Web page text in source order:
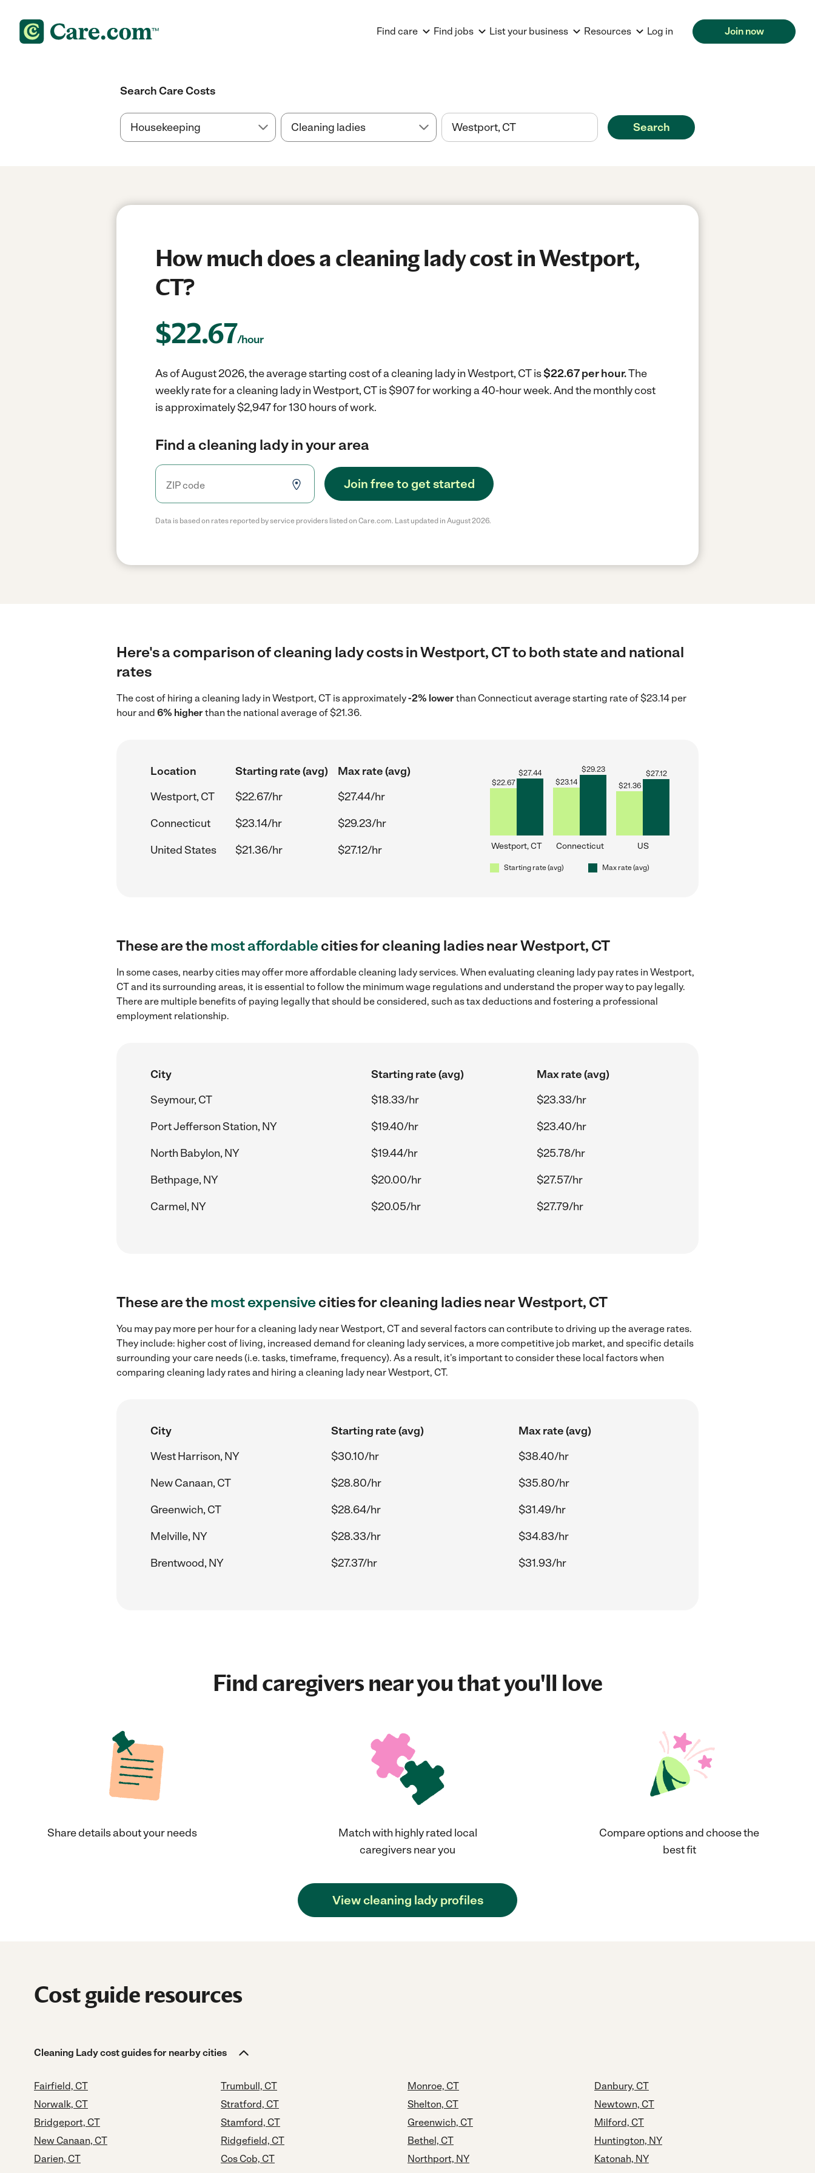
Find care Find jobs List your business Resources Log in Join now
Search Care Costs
Search
How much does a cleaning lady cost in Westport,
CT?
$22.67/hour
As of August 2026, the average starting cost of a cleaning lady in Westport, CT is$22.67 per hour.The
weekly rate for a cleaning lady in Westport, CT is $907 for working a 40-hour week.And the monthly cost
is approximately $2,947 for 130 hours of work.
Find a cleaning lady in your area
Join free to get started
Data is based on rates reported by service providers listed on Care.com. Last updated in August 2026.
Here's a comparison of cleaning lady costs in Westport, CT to both state and national
rates
The cost of hiring a cleaning lady in Westport, CT is approximately-2% lowerthan Connecticut average starting rate of $23.14 per
hour and 6% higherthan the national average of $21.36.
Location Starting rate (avg)
Max rate (avg)
Westport, CT
$22.67/hr
$27.44/hr
Connecticut
$23.14/hr
$29.23/hr
United States
$21.36/hr $27.12/hr
$22.67
$27.44
Westport, CT
$23.14
$29.23
Connecticut
$21.36
$27.12
US
Starting rate (avg) Max rate (avg)
These are themost affordablecities for cleaning ladies near Westport, CT
In some cases, nearby cities may offer more affordable cleaning lady services. When evaluating cleaning lady pay rates in Westport,
CT and its surrounding areas, it is essential to follow the minimum wage regulations and understand the proper way to pay legally.
There are multiple benefits of paying legally that should be considered, such as tax deductions and fostering a professional
employment relationship.
City Starting rate (avg)
Max rate (avg)
Seymour, CT
$18.33/hr
$23.33/hr
Port Jefferson Station, NY
$19.40/hr
$23.40/hr
North Babylon, NY
$19.44/hr
$25.78/hr
Bethpage, NY
$20.00/hr
$27.57/hr
Carmel, NY
$20.05/hr $27.79/hr
These are themost expensivecities for cleaning ladies near Westport, CT
You may pay more per hour for a cleaning lady near Westport, CT and several factors can contribute to driving up the average rates.
They include: higher cost of living, increased demand for cleaning lady services, a more competitive job market, and specific details
surrounding your care needs (i.e. tasks, timeframe, frequency). As a result, it's important to consider these local factors when
comparing cleaning lady rates and hiring a cleaning lady near Westport, CT.
City Starting rate (avg)
Max rate (avg)
West Harrison, NY
$30.10/hr
$38.40/hr
New Canaan, CT
$28.80/hr
$35.80/hr
Greenwich, CT
$28.64/hr
$31.49/hr
Melville, NY
$28.33/hr
$34.83/hr
Brentwood, NY
$27.37/hr $31.93/hr
Find caregivers near you that you'll love
Share details about your needs
Match with highly rated local
caregivers near you
Compare options and choose the
best fit
View cleaning lady profiles
Cost guide resources
Cleaning Lady cost guides for nearby cities
Fairfield, CT
Norwalk, CT
Bridgeport, CT
New Canaan, CT
Darien, CT
Trumbull, CT
Stratford, CT
Stamford, CT
Ridgefield, CT
Cos Cob, CT
Monroe, CT
Shelton, CT
Greenwich, CT
Bethel, CT
Northport, NY
Danbury, CT
Newtown, CT
Milford, CT
Huntington, NY
Katonah, NY